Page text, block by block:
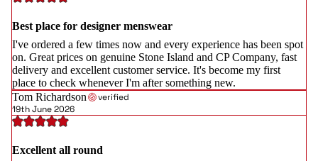
Best place for designer menswear
I've ordered a few times now and every experience has been spot
on. Great prices on genuine Stone Island and CP Company, fast
delivery and excellent customer service. It's become my first
place to check whenever I'm after something new.
Tom Richardson
verified
19th June 2026
Excellent all round